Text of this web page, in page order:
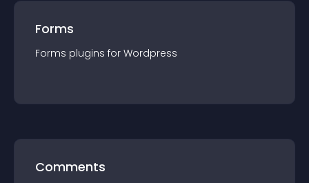
Forms
Forms plugins for Wordpress
Comments